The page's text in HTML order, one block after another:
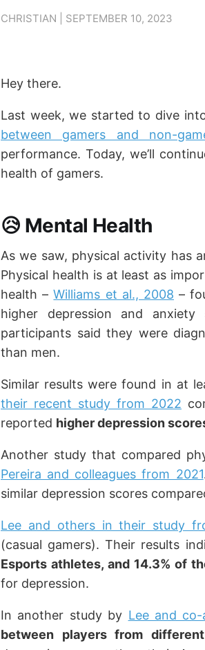
CHRISTIAN | SEPTEMBER 10, 2023
Hey there.
Last week, we started to dive
between gamers and non-
performance. Today, we’ll
health of gamers.
😥 Mental Health
As we saw, physical activity has
Physical health is at least as
health –Williams et al., 2008 –
higher depression and
participants said they were
than men.
Similar results were found in at
their recent study from 2022
reported higher depression
Another study that compared
Pereira and colleagues from 2021
similar depression scores
Lee and others in their study
(casual gamers). Their results
Esports athletes, and 14.3% of
for depression.
In another study by Lee and
between players from